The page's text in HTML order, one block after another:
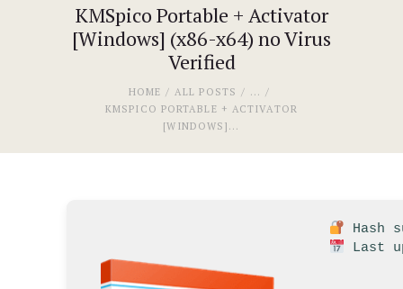
KMSpico Portable + Activator
[Windows] (x86-x64) no Virus
Verified
HOME ALL POSTS
...
KMSPICO PORTABLE + ACTIVATOR
[WINDOWS]...
Hash
Last